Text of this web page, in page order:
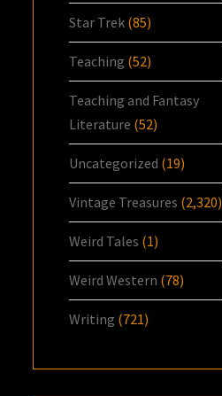
Star Trek (85)
Teaching (52)
Teaching and Fantasy
Literature (52)
Uncategorized (19)
Vintage Treasures (2,320)
Weird Tales (1)
Weird Western (78)
Writing (721)